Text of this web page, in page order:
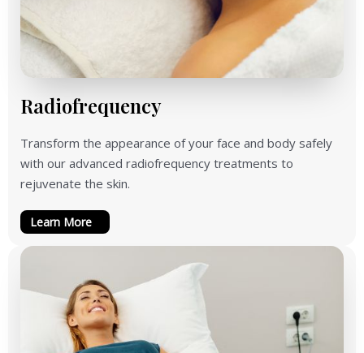
Radiofrequency
Transform the appearance of your face and body safely
with our advanced radiofrequency treatments to
rejuvenate the skin.
Learn More